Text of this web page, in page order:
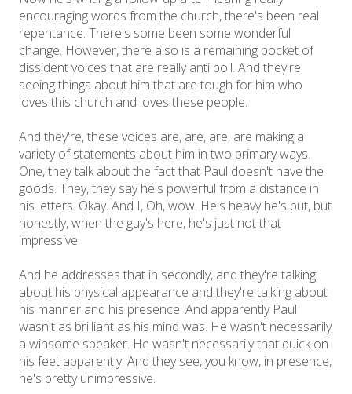
encouraging words from the church, there's been real
repentance. There's some been some wonderful
change. However, there also is a remaining pocket of
dissident voices that are really anti poll. And they're
seeing things about him that are tough for him who
loves this church and loves these people.
And they're, these voices are, are, are, are making a
variety of statements about him in two primary ways.
One, they talk about the fact that Paul doesn't have the
goods. They, they say he's powerful from a distance in
his letters. Okay. And I, Oh, wow. He's heavy he's but, but
honestly, when the guy's here, he's just not that
impressive.
And he addresses that in secondly, and they're talking
about his physical appearance and they're talking about
his manner and his presence. And apparently Paul
wasn't as brilliant as his mind was. He wasn't necessarily
a winsome speaker. He wasn't necessarily that quick on
his feet apparently. And they see, you know, in presence,
he's pretty unimpressive.